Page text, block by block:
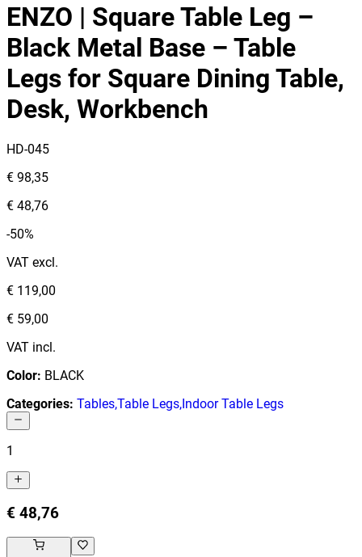
ENZO | Square Table Leg –
Black Metal Base – Table
Legs for Square Dining Table,
Desk, Workbench
HD-045
€ 98,35
€ 48,76
-50%
VAT excl.
€ 119,00
€ 59,00
VAT incl.
Color: BLACK
Categories: Tables,Table Legs, Indoor Table Legs
1
€ 48,76